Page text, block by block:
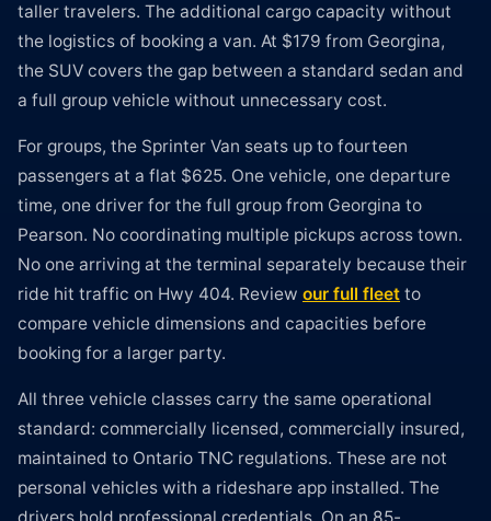
taller travelers. The additional cargo capacity without
the logistics of booking a van. At $179 from Georgina,
the SUV covers the gap between a standard sedan and
a full group vehicle without unnecessary cost.
For groups, the Sprinter Van seats up to fourteen
passengers at a flat $625. One vehicle, one departure
time, one driver for the full group from Georgina to
Pearson. No coordinating multiple pickups across town.
No one arriving at the terminal separately because their
ride hit traffic on Hwy 404. Review our full fleet to
compare vehicle dimensions and capacities before
booking for a larger party.
All three vehicle classes carry the same operational
standard: commercially licensed, commercially insured,
maintained to Ontario TNC regulations. These are not
personal vehicles with a rideshare app installed. The